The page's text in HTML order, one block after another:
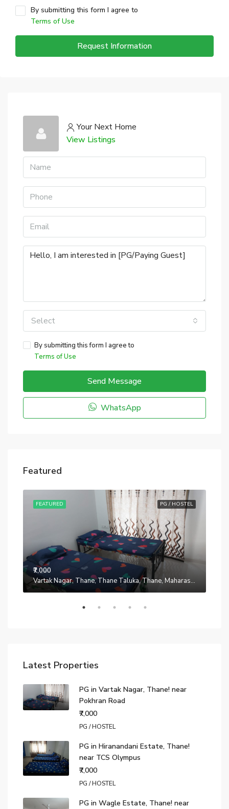
By submitting this form I agree to
Terms of Use
Request Information
Your Next Home
View Listings
Select
By submitting this form I agree to
Terms of Use
Send Message
WhatsApp
Featured
PG / HOSTEL
FEATURED
₹7,000
Vartak Nagar, Thane, Thane Taluka, Thane, Maharashtra, 200014, India
Latest Properties
PG in Vartak Nagar, Thane! near
Pokhran Road
₹7,000
PG / HOSTEL
PG in Hiranandani Estate, Thane!
near TCS Olympus
₹7,000
PG / HOSTEL
PG in Wagle Estate, Thane! near